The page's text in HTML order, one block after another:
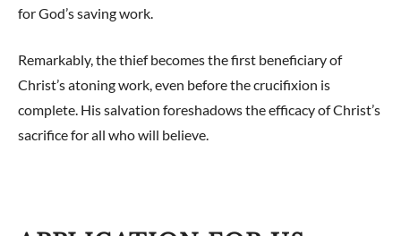
for God’s saving work.
Remarkably, the thief becomes the first beneficiary of
Christ’s atoning work, even before the crucifixion is
complete. His salvation foreshadows the efficacy of Christ’s
sacrifice for all who will believe.